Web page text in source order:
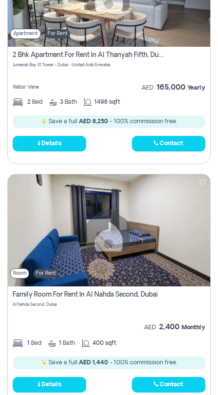
Apartment For Rent
2 Bhk Apartment For Rent In Al Thanyah Fifth, Dubai
Jumeirah Bay X1 Tower - Dubai - United Arab Emirates
Water View AED 165,000 Yearly
2 Bed 3 Bath 1498 sqft
Save a full AED 8,250- 100% commission free.
Details Contact
Room For Rent
Family Room For Rent In Al Nahda Second, Dubai
Al Nahda Second, Dubai
AED 2,400 Monthly
1 Bed 1 Bath 400 sqft
Save a full AED 1,440- 100% commission free.
Details Contact